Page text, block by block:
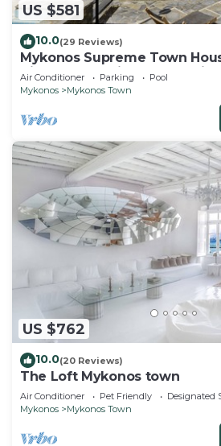
US $581
10.0(29 Reviews)
Mykonos Supreme Town
Views, Pool, Private Jacuzzi &
Air Conditioner Parking
Pool
Mykonos
Mykonos Town
US $762
10.0(20 Reviews)
The Loft Mykonos town
Air Conditioner Pet Friendly
Designated
Mykonos
Mykonos Town